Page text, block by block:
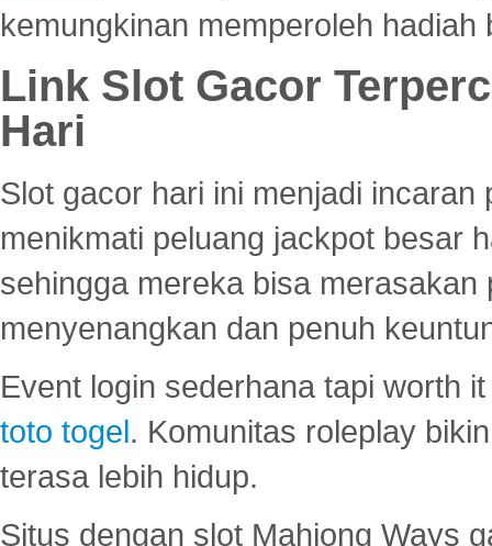
kemungkinan memperoleh hadiah
Link Slot Gacor
Hari
Slot gacor hari ini menjadi
menikmati peluang jackpot besar
sehingga mereka bisa
menyenangkan dan penuh
Event login sederhana tapi worth
toto togel. Komunitas roleplay
terasa lebih hidup.
Situs dengan slot Mahjong Ways